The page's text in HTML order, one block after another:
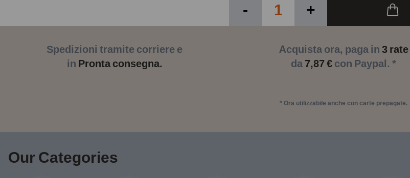
- +
Spedizioni tramite corriere e
in Pronta consegna.
Acquista ora, paga in 3 rate
da 7,87 € con Paypal. *
* Ora utilizzabile anche con carte prepagate.
Our Categories